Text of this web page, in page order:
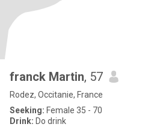
franck Martin, 57
Rodez, Occitanie, France
Seeking: Female 35 - 70
Drink: Do drink